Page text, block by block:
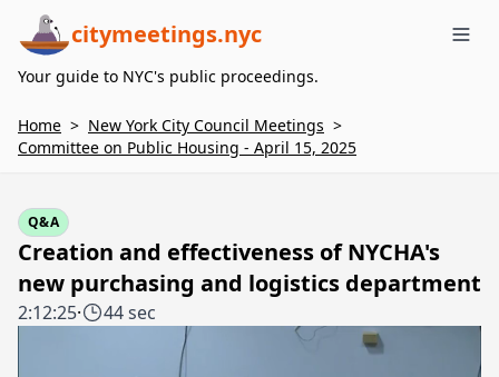
citymeetings.nyc
Your guide to NYC's public proceedings.
Home > New York City Council Meetings >
Committee on Public Housing - April 15, 2025
Q&A
Creation and effectiveness of NYCHA's
new purchasing and logistics department
2:12:25· 44 sec